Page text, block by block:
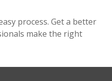
process. Get a better
make the right